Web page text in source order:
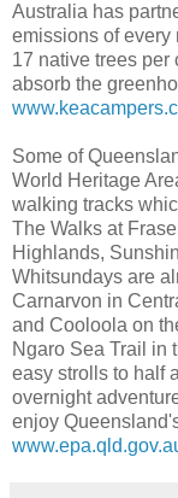
Australia has
emissions of every
17 native trees per
absorb the
Some of
World Heritage
walking tracks
The Walks at
Highlands,
Whitsundays are
Carnarvon in
and Cooloola on
Ngaro Sea Trail in
easy strolls to half
overnight
enjoy